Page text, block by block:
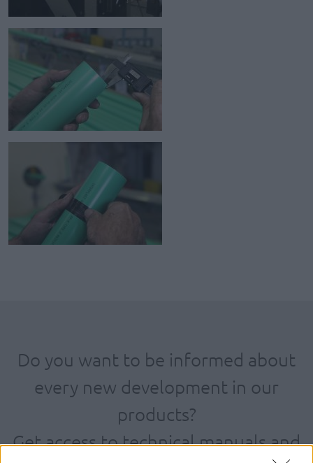
Do you want to be informed about
every new development in our
products?
Get access to technical manuals and